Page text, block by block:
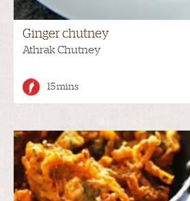
Ginger chutney
Athrak Chutney
15 mins